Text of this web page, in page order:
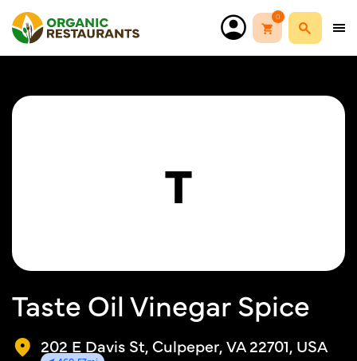
0
T
Taste Oil Vinegar Spice
202 E Davis St, Culpeper, VA 22701, USA